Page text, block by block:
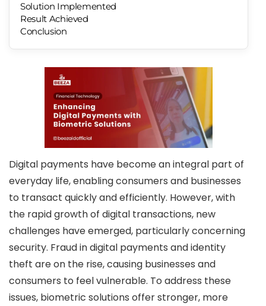
Solution Implemented
Result Achieved
Conclusion
Digital payments have become an integral part of
everyday life, enabling consumers and businesses
to transact quickly and efficiently. However, with
the rapid growth of digital transactions, new
challenges have emerged, particularly concerning
security. Fraud in digital payments and identity
theft are on the rise, causing businesses and
consumers to feel vulnerable. To address these
issues, biometric solutions offer stronger, more